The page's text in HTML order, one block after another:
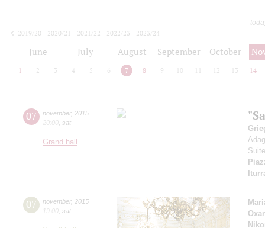
2019/20
2020/21 2021/22 2022/23
2023/24
June July August September October
1 2 3 4 5 6 7 8 9 10 12 13 14
07 november, 2015
20:00 sat
Grand hall
07 november, 2015
19:00 sat